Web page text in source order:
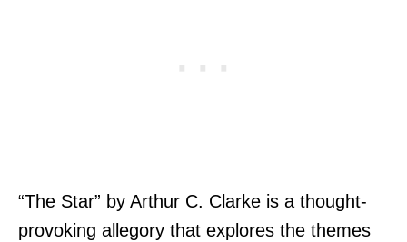
“The Star” by Arthur C. Clarke is a thought-
provoking allegory that explores the themes